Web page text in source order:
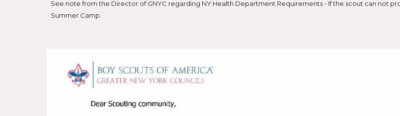
See note from the Director of GNYC regarding NY Health Department Requirements - If the scout can not
Summer Camp.